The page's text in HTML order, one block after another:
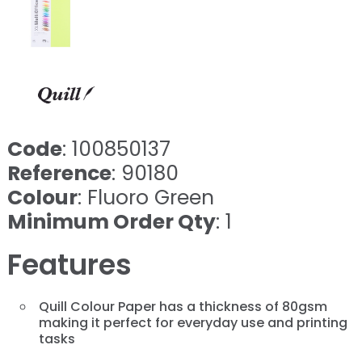
Code: 100850137
Reference: 90180
Colour: Fluoro Green
Minimum Order Qty: 1
Features
Quill Colour Paper has a thickness of 80gsm
making it perfect for everyday use and printing
tasks